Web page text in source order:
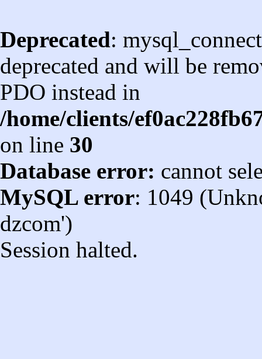
Deprecated:
deprecated and will be
PDO instead in
/home/clients/
on line 30
Database error: cannot
MySQL error: 1049
dzcom')
Session halted.